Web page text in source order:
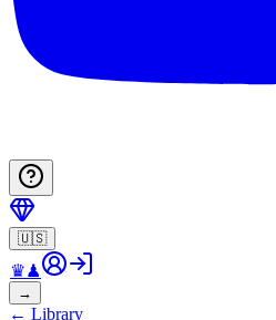
🇺🇸
♛♟
→
← Library